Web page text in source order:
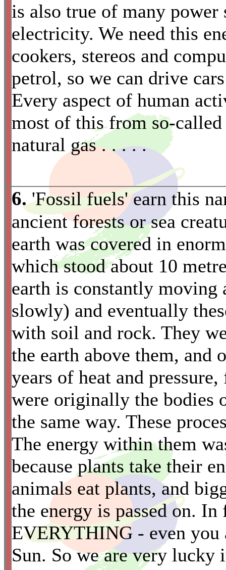
is also true of many power
electricity. We need this
cookers, stereos and
petrol, so we can drive
Every aspect of human
most of this from so-
natural gas . . . . .
6.'Fossil fuels' earn this
ancient forests or sea
earth was covered in
which stood about 10
earth is constantly
slowly) and eventually
with soil and rock. They
the earth above them, and
years of heat and
were originally the bodies
the same way. These
The energy within them
because plants take their
animals eat plants, and
the energy is passed on.
EVERYTHING - even
Sun. So we are very lucky